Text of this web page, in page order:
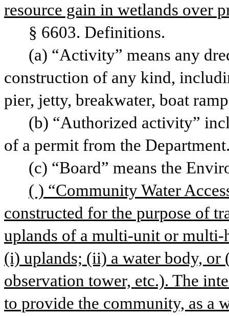
resource gain in wetlands over
§ 6603. Definitions.
(a) “Activity” means any
construction of any kind,
pier, jetty, breakwater, boat
(b) “Authorized activity”
of a permit from the
(c) “Board” means the
( ) “Community Water
constructed for the purpose of
uplands of a multi-unit or multi-
(i) uplands; (ii) a water body,
observation tower, etc.). The
to provide the community, as a